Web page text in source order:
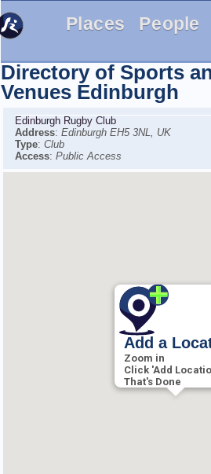
Places People
Directory of Sports
Venues Edinburgh
Edinburgh Rugby Club
Address: Edinburgh EH5 3NL, UK
Type: Club
Access: Public Access
Add a
Zoom in
Click 'Add
That's Done